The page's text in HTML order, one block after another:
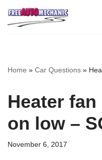
Skip
Home » Car Questions »
Heater
on low –
November 6, 2017